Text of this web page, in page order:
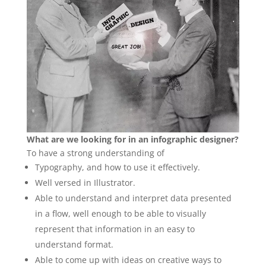
What are we looking for in an infographic designer?
To have a strong understanding of
Typography, and how to use it effectively.
Well versed in Illustrator.
Able to understand and interpret data presented
in a flow, well enough to be able to visually
represent that information in an easy to
understand format.
Able to come up with ideas on creative ways to